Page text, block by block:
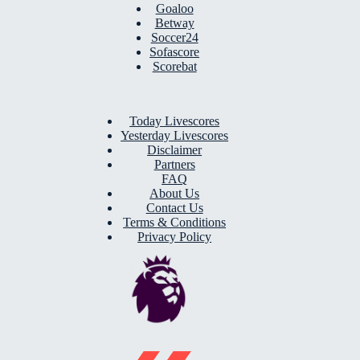
Goaloo
Betway
Soccer24
Sofascore
Scorebat
Today Livescores
Yesterday Livescores
Disclaimer
Partners
FAQ
About Us
Contact Us
Terms & Conditions
Privacy Policy